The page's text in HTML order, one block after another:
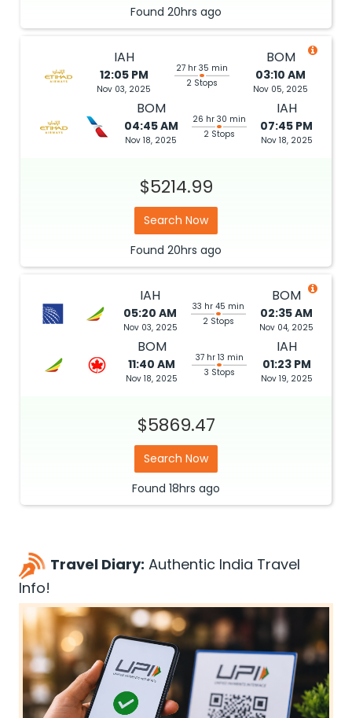
Found 20hrs ago
IAH
12:05 PM
Nov 03, 2025
27 hr 35 min
2 Stops
BOM
03:10 AM
Nov 05, 2025
BOM
04:45 AM
Nov 18, 2025
26 hr 30 min
2 Stops
IAH
07:45 PM
Nov 18, 2025
$5214.99
Search Now
Found 20hrs ago
IAH
05:20 AM
Nov 03, 2025
33 hr 45 min
2 Stops
BOM
02:35 AM
Nov 04, 2025
BOM
11:40 AM
Nov 18, 2025
37 hr 13 min
3 Stops
IAH
01:23 PM
Nov 19, 2025
$5869.47
Search Now
Found 18hrs ago
Travel Diary: Authentic India Travel
Info!